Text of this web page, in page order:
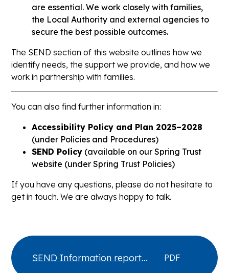
are essential. We work closely with families,
the Local Authority and external agencies to
secure the best possible outcomes.
The SEND section of this website outlines how we
identify needs, the support we provide, and how we
work in partnership with families.
You can also find further information in:
Accessibility Policy and Plan 2025–2028
(under Policies and Procedures)
SEND Policy (available on our Spring Trust
website (under Spring Trust Policies)
If you have any questions, please do not hesitate to
get in touch. We are always happy to talk.
SEND Information report
PDF